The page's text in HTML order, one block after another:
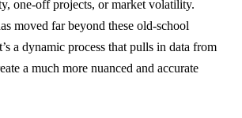
one-off projects, or market volatility.
moved far beyond these old-school
a dynamic process that pulls in data from
a much more nuanced and accurate